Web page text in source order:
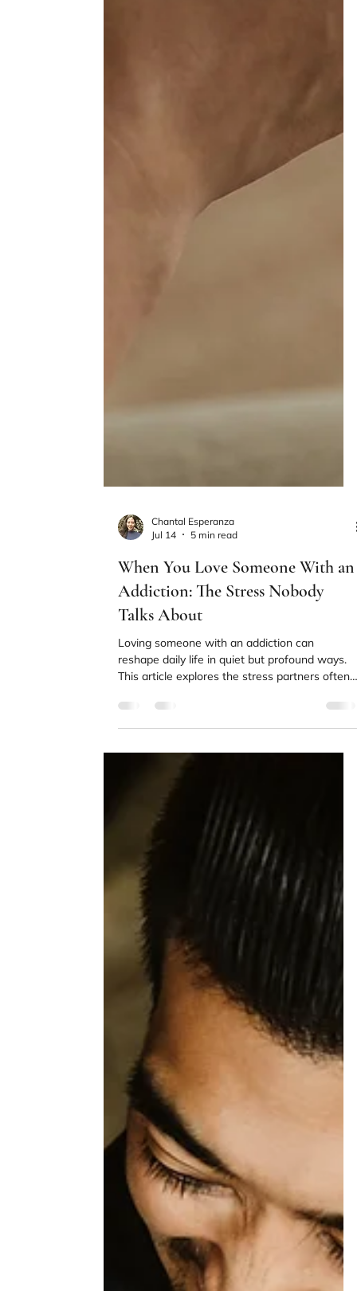
Chantal Esperanza
When You Love Someone With an
Addiction: The Stress Nobody
Loving someone with an addiction can
reshape daily life in quiet but profound ways.
This article explores the stress partners often
carry, including the impact on trust, self-trust,
and the nervous system, and why recovery
may involve more than one person.